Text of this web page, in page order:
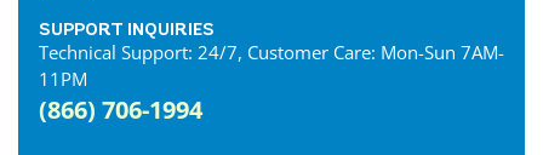
SUPPORT INQUIRIES
Technical Support: 24/7, Customer Care: Mon-Sun 7AM-
11PM
(866) 706-1994